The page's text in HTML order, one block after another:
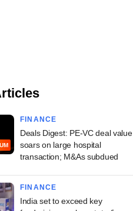
FINANCE
Deals Digest: PE-VC deal value
soars on large hospital
transaction; M&As subdued
FINANCE
India set to exceed key